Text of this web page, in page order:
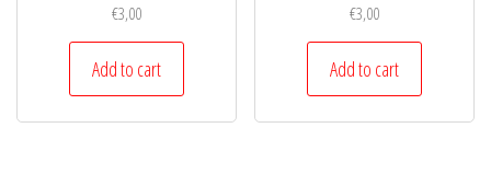
€3,00
Add to cart
€3,00
Add to cart